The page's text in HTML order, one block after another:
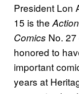
President Lon
15 is the
Comics No. 27
honored to
important
years at